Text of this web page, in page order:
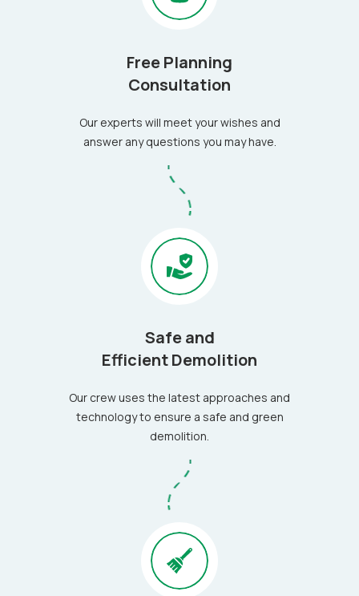
Free Planning
Consultation
Our experts will meet your wishes and
answer any questions you may have.
Safe and
Efficient Demolition
Our crew uses the latest approaches and
technology to ensure a safe and green
demolition.